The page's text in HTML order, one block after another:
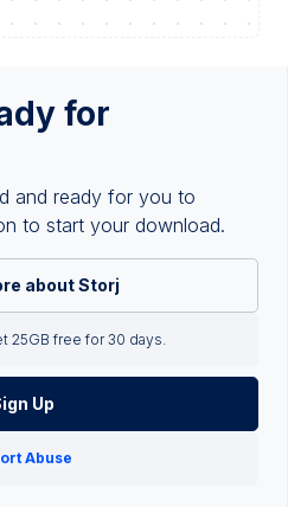
for
and ready for you to
to start your download.
about Storj
25GB free for 30 days.
Up
Abuse